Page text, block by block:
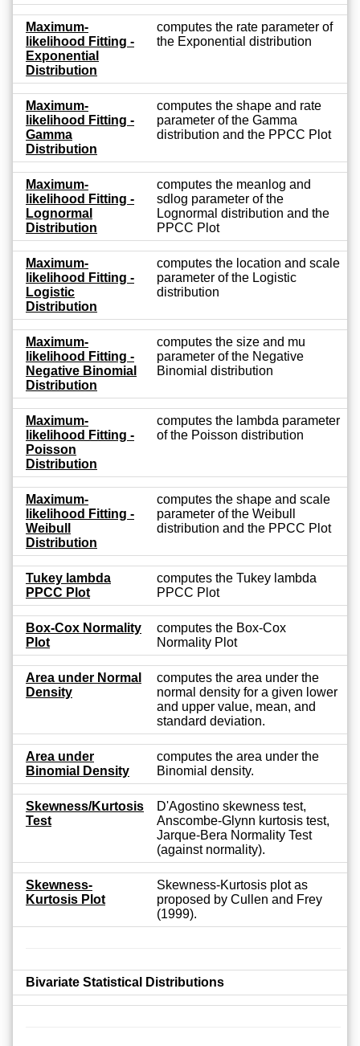
Maximum-
likelihood Fitting -
Exponential
Distribution
computes the rate parameter of
the Exponential distribution
Maximum-
likelihood Fitting -
Gamma
Distribution
computes the shape and rate
parameter of the Gamma
distribution and the PPCC Plot
Maximum-
likelihood Fitting -
Lognormal
Distribution
computes the meanlog and
sdlog parameter of the
Lognormal distribution and the
PPCC Plot
Maximum-
likelihood Fitting -
Logistic
Distribution
computes the location and scale
parameter of the Logistic
distribution
Maximum-
likelihood Fitting -
Negative Binomial
Distribution
computes the size and mu
parameter of the Negative
Binomial distribution
Maximum-
likelihood Fitting -
Poisson
Distribution
computes the lambda parameter
of the Poisson distribution
Maximum-
likelihood Fitting -
Weibull
Distribution
computes the shape and scale
parameter of the Weibull
distribution and the PPCC Plot
Tukey lambda
PPCC Plot
computes the Tukey lambda
PPCC Plot
Box-Cox Normality
Plot
computes the Box-Cox
Normality Plot
Area under Normal
Density
computes the area under the
normal density for a given lower
and upper value, mean, and
standard deviation.
Area under
Binomial Density
computes the area under the
Binomial density.
Skewness/Kurtosis
Test
D'Agostino skewness test,
Anscombe-Glynn kurtosis test,
Jarque-Bera Normality Test
(against normality).
Skewness-
Kurtosis Plot
Skewness-Kurtosis plot as
proposed by Cullen and Frey
(1999).
Bivariate Statistical Distributions